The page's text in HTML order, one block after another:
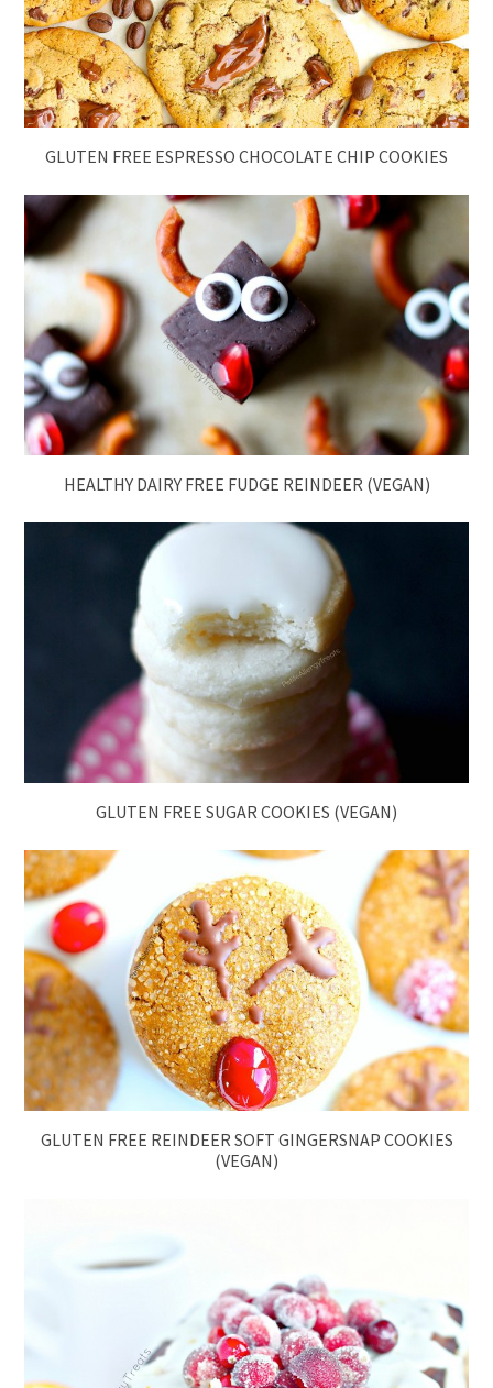
GLUTEN FREE ESPRESSO CHOCOLATE CHIP COOKIES
HEALTHY DAIRY FREE FUDGE REINDEER (VEGAN)
GLUTEN FREE SUGAR COOKIES (VEGAN)
GLUTEN FREE REINDEER SOFT GINGERSNAP COOKIES
(VEGAN)